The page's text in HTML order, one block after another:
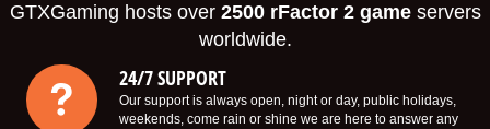
GTXGaming hosts over 2500 rFactor 2 game servers
worldwide.
24/7 SUPPORT
Our support is always open, night or day, public holidays,
weekends, come rain or shine we are here to answer any